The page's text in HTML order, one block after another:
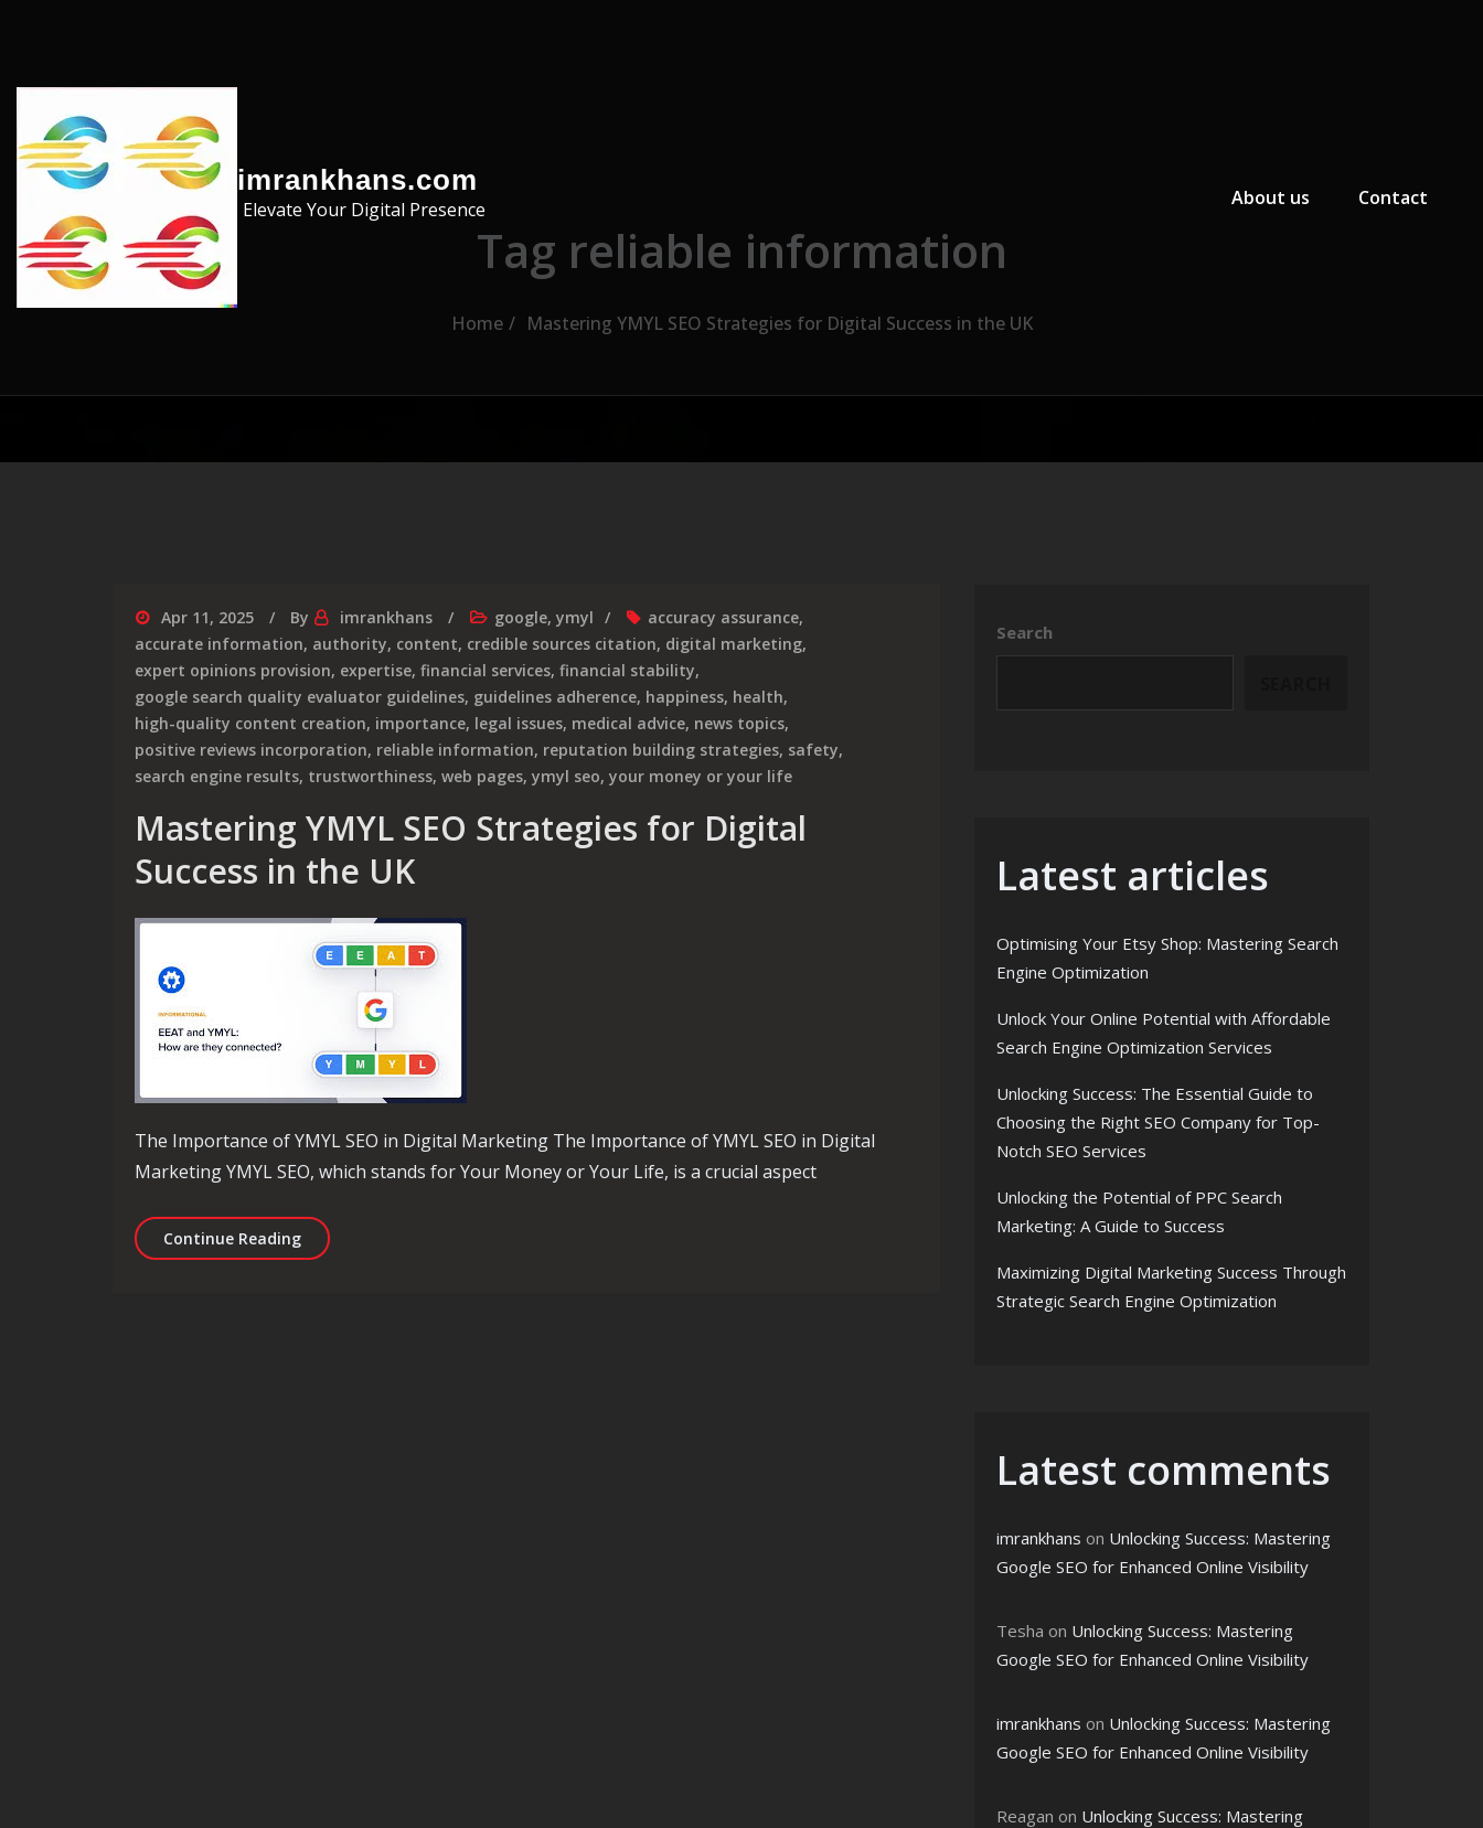
imrankhans.com
Elevate Your Digital Presence
About us
Contact
Tag reliable information
Home Mastering YMYL SEO Strategies for Digital Success in the UK
Apr 11, 2025 By imrankhans google, ymyl accuracy assurance,
accurate information, authority, content, credible sources citation, digital marketing,
expert opinions provision, expertise, financial services, financial stability,
google search quality evaluator guidelines, guidelines adherence, happiness, health,
high-quality content creation, importance, legal issues, medical advice, news topics,
positive reviews incorporation, reliable information, reputation building strategies, safety,
search engine results, trustworthiness, web pages, ymyl seo, your money or your life
Mastering YMYL SEO Strategies for Digital
Success in the UK
The Importance of YMYL SEO in Digital Marketing The Importance of YMYL SEO in Digital
Marketing YMYL SEO, which stands for Your Money or Your Life, is a crucial aspect
Continue ReadingMastering YMYL SEO Strategies for Digital Success in the UK
Search
Latest articles
Optimising Your Etsy Shop: Mastering Search
Engine Optimization
Unlock Your Online Potential with Affordable
Search Engine Optimization Services
Unlocking Success: The Essential Guide to
Choosing the Right SEO Company for Top-
Notch SEO Services
Unlocking the Potential of PPC Search
Marketing: A Guide to Success
Maximizing Digital Marketing Success Through
Strategic Search Engine Optimization
Latest comments
imrankhans on Unlocking Success: Mastering
Google SEO for Enhanced Online Visibility
Tesha on Unlocking Success: Mastering
Google SEO for Enhanced Online Visibility
imrankhans on Unlocking Success: Mastering
Google SEO for Enhanced Online Visibility
Reagan on Unlocking Success: Mastering